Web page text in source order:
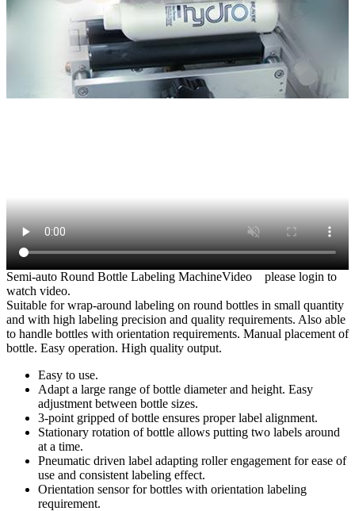
Semi-auto Round Bottle Labeling MachineVideo please login to
watch video.
Suitable for wrap-around labeling on round bottles in small quantity
and with high labeling precision and quality requirements. Also able
to handle bottles with orientation requirements. Manual placement of
bottle. Easy operation. High quality output.
Easy to use.
Adapt a large range of bottle diameter and height. Easy
adjustment between bottle sizes.
3-point gripped of bottle ensures proper label alignment.
Stationary rotation of bottle allows putting two labels around
at a time.
Pneumatic driven label adapting roller engagement for ease of
use and consistent labeling effect.
Orientation sensor for bottles with orientation labeling
requirement.